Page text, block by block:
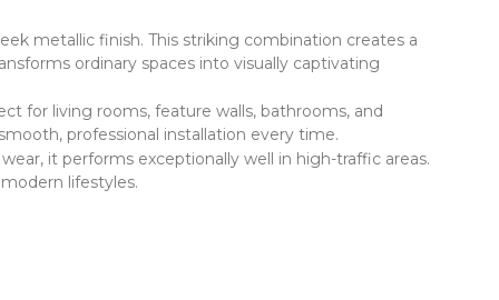
metallic finish. This striking combination creates a
ordinary spaces into visually captivating
for living rooms, feature walls, bathrooms, and
professional installation every time.
it performs exceptionally well in high-traffic areas.
lifestyles.